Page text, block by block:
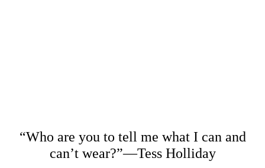
“Who are you to tell me what I can and
can’t wear?”—Tess Holliday